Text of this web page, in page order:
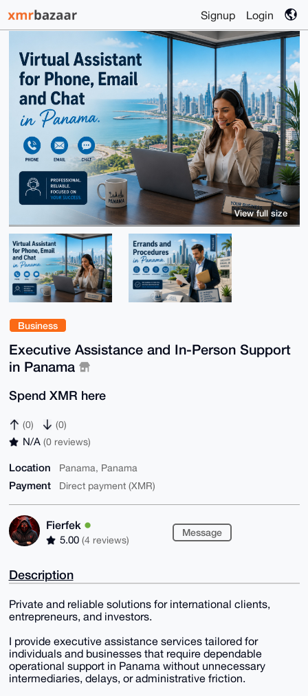
Signup Login
Business
Executive Assistance and In-Person Support
in Panama
Spend XMR here
(0) (0)
N/A (0 reviews)
Location Panama, Panama
Payment Direct payment (XMR)
Fierfek
5.00 (4 reviews)
Message
View full size
Description
Private and reliable solutions for international clients,
entrepreneurs, and investors.
I provide executive assistance services tailored for
individuals and businesses that require dependable
operational support in Panama without unnecessary
intermediaries, delays, or administrative friction.